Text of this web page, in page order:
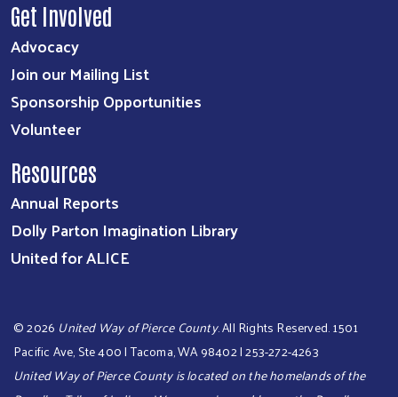
Get Involved
Advocacy
Join our Mailing List
Sponsorship Opportunities
Volunteer
Resources
Annual Reports
Dolly Parton Imagination Library
United for ALICE
©2026 United Way of Pierce County. All Rights Reserved. 1501
Pacific Ave, Ste 400 | Tacoma, WA 98402 | 253-272-4263
United Way of Pierce County is located on the homelands of the